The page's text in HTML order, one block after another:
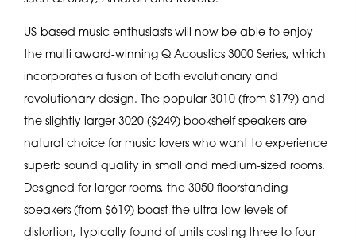
US-based music enthusiasts will now be able to enjoy
the multi award-winning Q Acoustics 3000 Series, which
incorporates a fusion of both evolutionary and
revolutionary design. The popular 3010 (from $179) and
the slightly larger 3020 ($249) bookshelf speakers are
natural choice for music lovers who want to experience
superb sound quality in small and medium-sized rooms.
Designed for larger rooms, the 3050 floorstanding
speakers (from $619) boast the ultra-low levels of
distortion, typically found of units costing three to four